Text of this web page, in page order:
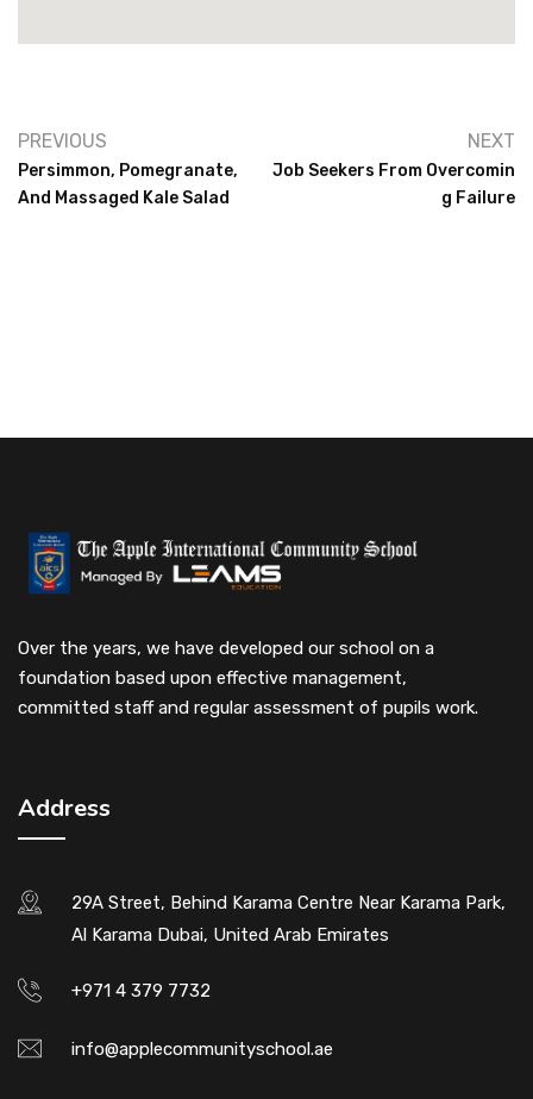
PREVIOUS
Persimmon, Pomegranate,
And Massaged Kale Salad
NEXT
Job Seekers From Overcomin
G Failure
Over the years, we have developed our school on a
foundation based upon effective management,
committed staff and regular assessment of pupils work.
Address
29A Street, Behind Karama Centre Near Karama Park,
Al Karama Dubai, United Arab Emirates
+971 4 379 7732
info@applecommunityschool.ae